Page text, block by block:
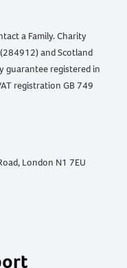
a Family. Charity
and Scotland
guarantee registered in
registration GB 749
London N1 7EU